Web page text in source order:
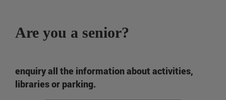
Are you a senior?
enquiry all the information about activities,
libraries or parking.